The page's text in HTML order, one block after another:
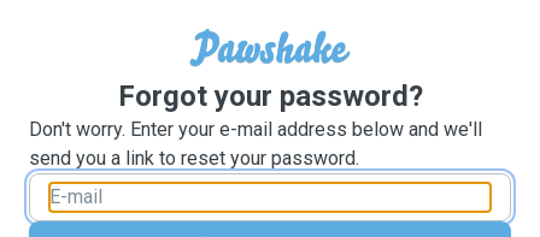
Forgot your password?
Don't worry. Enter your e-mail address below and we'll
send you a link to reset your password.